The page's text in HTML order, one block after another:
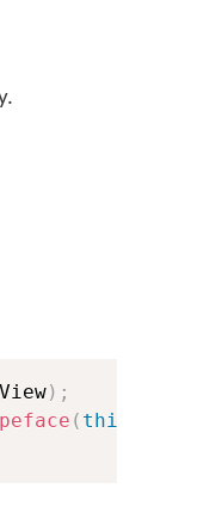
) ;
( this